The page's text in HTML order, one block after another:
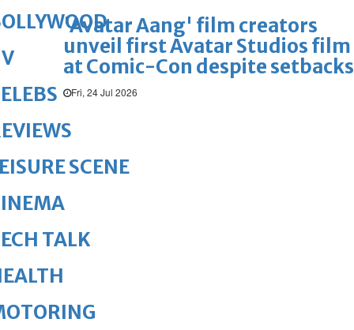
'Avatar Aang' film creators
unveil first Avatar Studios film
at Comic-Con despite setbacks
Fri, 24 Jul 2026
SCENE
TALK